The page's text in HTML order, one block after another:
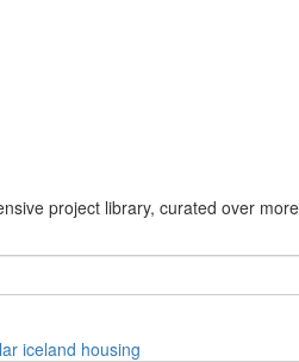
project library, curated over
iceland housing